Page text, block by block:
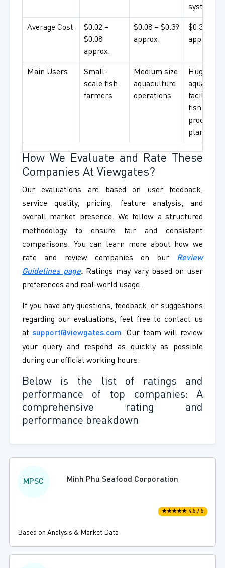
systems
Average Cost
$0.02 –
$0.08
approx.
$0.08 – $0.39
approx.
$0.39+
approx.
Main Users
Small-
scale fish
farmers
Medium size
aquaculture
operations
Huge
facilities
fish
plants
How We Evaluate and Rate These
Companies At Viewgates?
Our evaluations are based on user feedback,
service quality, pricing, feature analysis, and
overall market presence. We follow a structured
methodology to ensure fair and consistent
comparisons. You can learn more about how we
rate and review companies on our Review
Guidelines page. Ratings may vary based on user
preferences and real-world usage.
If you have any questions, feedback, or suggestions
regarding our evaluations, feel free to contact us
atsupport@viewgates.com. Our team will review
your query and respond as quickly as possible
during our official working hours.
Below is the list of ratings and
performance of top companies: A
comprehensive rating and
performance breakdown
MPSC Minh Phu Seafood Corporation
★★★★★ 4.5 / 5
Based on Analysis & Market Data